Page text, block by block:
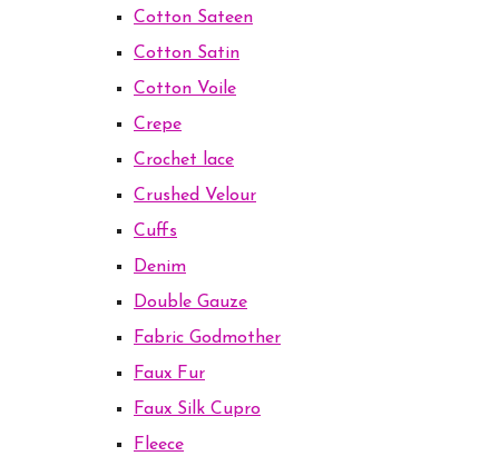
Cotton Sateen
Cotton Satin
Cotton Voile
Crepe
Crochet lace
Crushed Velour
Cuffs
Denim
Double Gauze
Fabric Godmother
Faux Fur
Faux Silk Cupro
Fleece